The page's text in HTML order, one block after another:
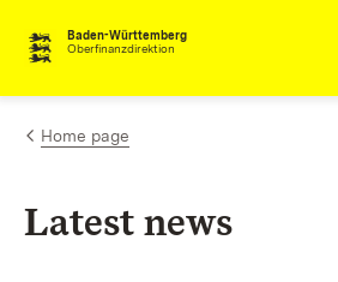
Skip to content
Baden-Württemberg
Oberfinanzdirektion
Home page
Latest news